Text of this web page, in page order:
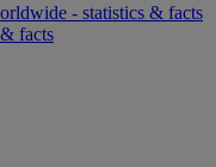
- statistics & facts
facts